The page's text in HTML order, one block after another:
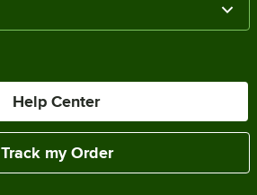
Help Center
Track my Order